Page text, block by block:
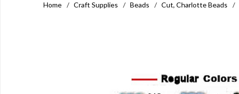
Home / Craft Supplies / Beads / Cut, Charlotte Beads /